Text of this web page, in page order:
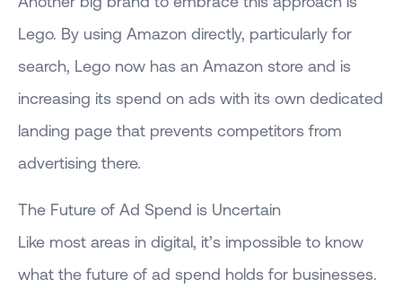
Lego. By using Amazon directly, particularly for
search, Lego now has an Amazon store and is
increasing its spend on ads with its own dedicated
landing page that prevents competitors from
advertising there.
The Future of Ad Spend is Uncertain
Like most areas in digital, it’s impossible to know
what the future of ad spend holds for businesses.